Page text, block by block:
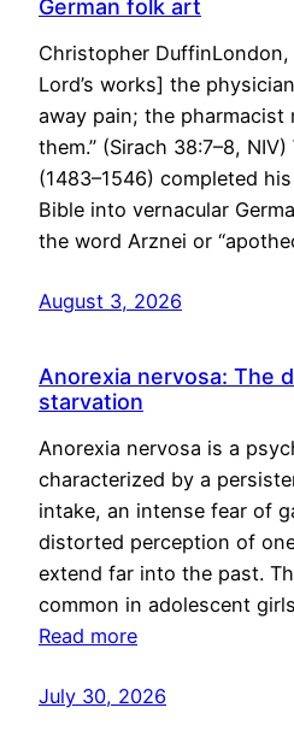
German folk art
Christopher DuffinLondon,
Lord’s works] the
away pain; the pharmacist
them.” (Sirach 38:7–8,
(1483–1546) completed
Bible into vernacular
the word Arznei or
August 3, 2026
Anorexia nervosa: The
starvation
Anorexia nervosa is a
characterized by a
intake, an intense fear of
distorted perception of
extend far into the past.
common in adolescent
Read more
July 30, 2026